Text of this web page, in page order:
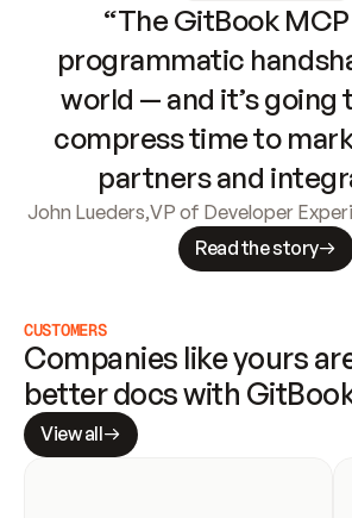
“The GitBook
programmatic
world — and it’s going
compress time to
partners and
John Lueders,VP of Developer
Read the story
CUSTOMERS
Companies like yours
better docs with
View all